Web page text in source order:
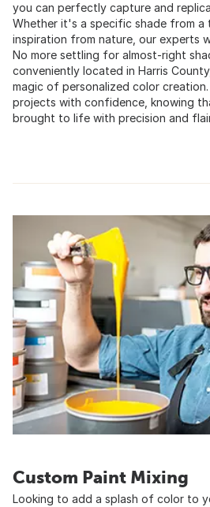
you can perfectly capture and
Whether it's a specific shade from a
inspiration from nature, our experts
No more settling for almost-right
conveniently located in Harris
magic of personalized color
projects with confidence, knowing
brought to life with precision and
Custom Paint Mixing
Looking to add a splash of color to